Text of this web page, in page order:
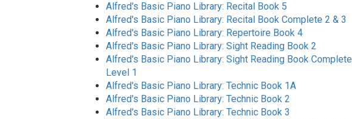
Alfred's Basic Piano Library: Recital Book 5
Alfred's Basic Piano Library: Recital Book Complete 2 & 3
Alfred's Basic Piano Library: Repertoire Book 4
Alfred's Basic Piano Library: Sight Reading Book 2
Alfred's Basic Piano Library: Sight Reading Book Complete
Level 1
Alfred's Basic Piano Library: Technic Book 1A
Alfred's Basic Piano Library: Technic Book 2
Alfred's Basic Piano Library: Technic Book 3